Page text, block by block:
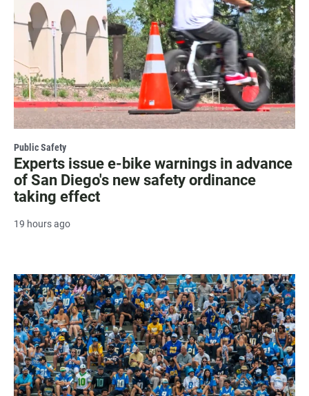
Public Safety
Experts issue e-bike warnings in advance
of San Diego's new safety ordinance
taking effect
19 hours ago